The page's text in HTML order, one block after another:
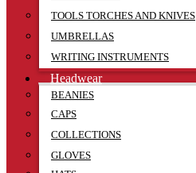
TOOLS TORCHES AND KNIVES
UMBRELLAS
WRITING INSTRUMENTS
Headwear
BEANIES
CAPS
COLLECTIONS
GLOVES